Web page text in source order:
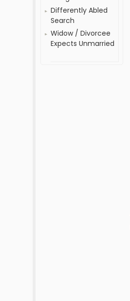
Differently Abled
Search
Widow / Divorcee
Expects Unmarried